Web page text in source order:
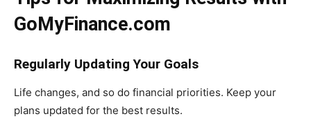
GoMyFinance.com
Regularly Updating Your Goals
Life changes, and so do financial priorities. Keep your
plans updated for the best results.